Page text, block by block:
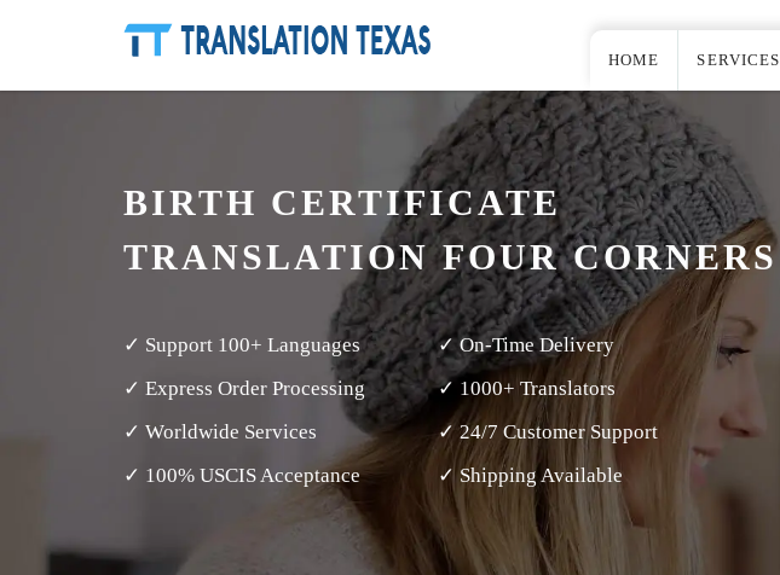
HOME SERVICES
BIRTH CERTIFICATE
TRANSLATION FOUR CORNERS
✓ Support 100+ Languages
✓ On-Time Delivery
✓ Express Order Processing
✓ 1000+ Translators
✓ Worldwide Services
✓ 24/7 Customer Support
✓ 100% USCIS Acceptance
✓ Shipping Available